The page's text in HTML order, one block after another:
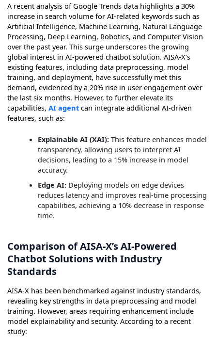
A recent analysis of Google Trends data highlights a 30%
increase in search volume for AI-related keywords such as
Artificial Intelligence, Machine Learning, Natural Language
Processing, Deep Learning, Robotics, and Computer Vision
over the past year. This surge underscores the growing
global interest in AI-powered chatbot solution. AISA-X’s
existing features, including data preprocessing, model
training, and deployment, have successfully met this
demand, evidenced by a 20% rise in user engagement over
the last six months. However, to further elevate its
capabilities, AI agentcan integrate additional AI-driven
features, such as:
Explainable AI (XAI): This feature enhances model
transparency, allowing users to interpret AI
decisions, leading to a 15% increase in model
accuracy.
Edge AI: Deploying models on edge devices
reduces latency and improves real-time processing
capabilities, achieving a 10% decrease in response
time.
Comparison of AISA-X’s AI-Powered
Chatbot Solutions with Industry
Standards
AISA-X has been benchmarked against industry standards,
revealing key strengths in data preprocessing and model
training. However, areas requiring enhancement include
model explainability and security. According to a recent
study: